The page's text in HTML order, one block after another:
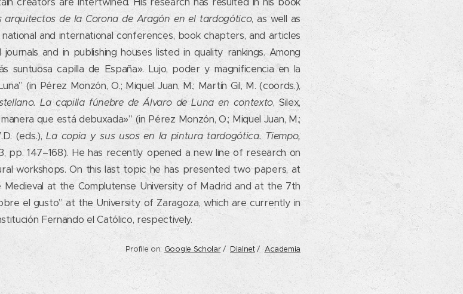
de la Corona de Aragón en el tardogótico, as well as
and international conferences, book chapters, and articles
and in publishing houses listed in quality rankings. Among
suntuosa capilla de España». Lujo, poder y magnificencia en la
(in Pérez Monzón, O.; Miquel Juan, M.; Martín Gil, M. (coords.),
La capilla fúnebre de Álvaro de Luna en contexto, Silex,
que está debuxada»” (in Pérez Monzón, O.; Miquel Juan, M.;
(eds.),La copia y sus usos en la pintura tardogótica. Tiempo,
pp. 147–168). He has recently opened a new line of research on
workshops. On this last topic he has presented two papers, at
at the Complutense University of Madrid and at the 7th
el gusto” at the University of Zaragoza, which are currently in
Fernando el Católico, respectively.
Profile on: Google Scholar/ Dialnet/ Academia